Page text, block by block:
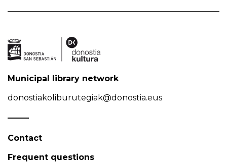
Municipal library network
donostiakoliburutegiak@donostia.eus
Contact
Frequent questions